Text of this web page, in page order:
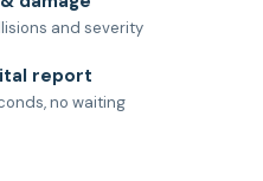
and severity
report
no waiting